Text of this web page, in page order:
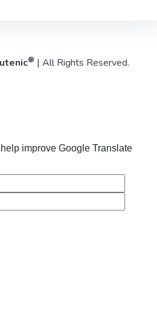
® | All Rights Reserved.
improve Google Translate